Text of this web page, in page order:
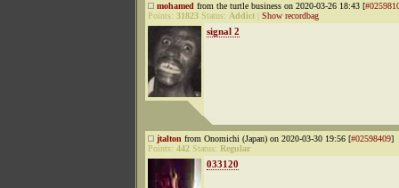
mohamed from the turtle business on 2020-03-26 18:43 [
Points: 31823 Status: Addict Show recordbag
signal 2
jtalton from Onomichi (Japan) on 2020-03-30 19:56 [#02598409]
Points: 442 Status: Regular
033120